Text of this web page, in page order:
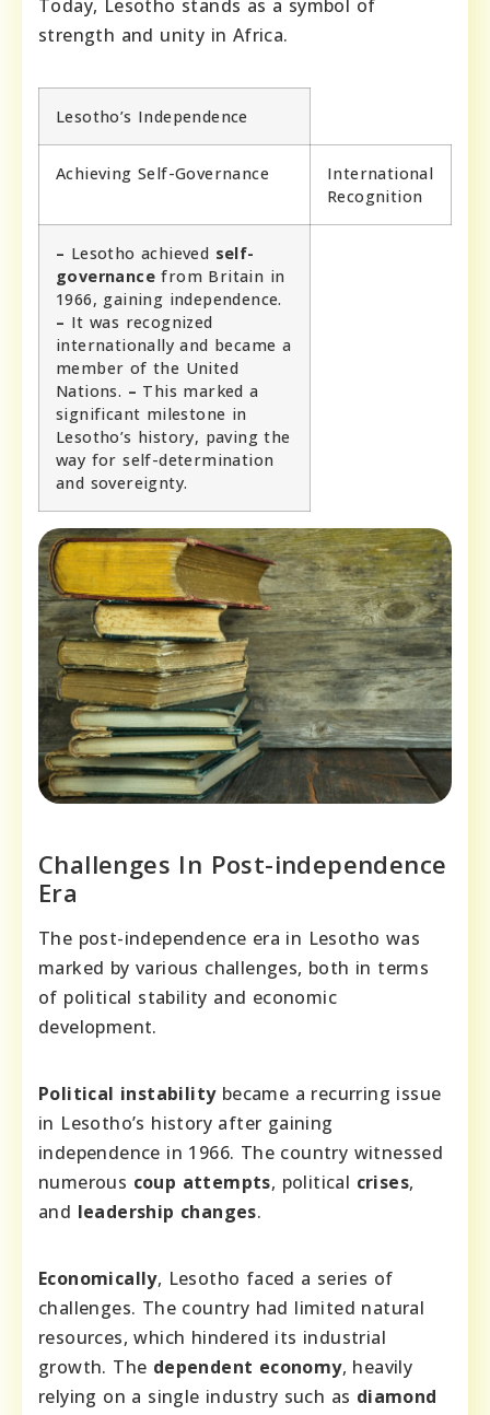
Today, Lesotho stands as a symbol of
strength and unity in Africa.
Lesotho’s Independence
Achieving Self-Governance
International
Recognition
– Lesotho achieved self-
governance from Britain in
1966, gaining independence.
– It was recognized
internationally and became a
member of the United
Nations. – This marked a
significant milestone in
Lesotho’s history, paving the
way for self-determination
and sovereignty.
Challenges In Post-independence
Era
The post-independence era in Lesotho was
marked by various challenges, both in terms
of political stability and economic
development.
Political instabilitybecame a recurring issue
in Lesotho’s history after gaining
independence in 1966. The country witnessed
numerous coup attempts, political crises,
and leadership changes.
Economically, Lesotho faced a series of
challenges. The country had limited natural
resources, which hindered its industrial
growth. The dependent economy, heavily
relying on a single industry such as diamond